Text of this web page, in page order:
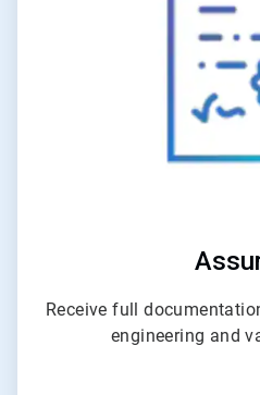
Receive full
engineering and